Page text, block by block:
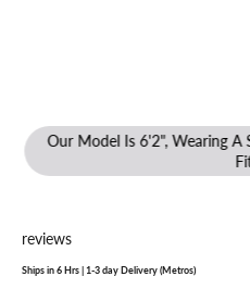
Our Model Is 6'2", Wearing A
reviews
Ships in 6 Hrs | 1-3 day Delivery (Metros)